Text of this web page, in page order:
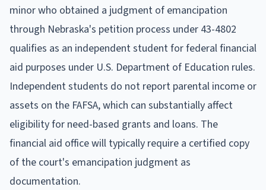
minor who obtained a judgment of emancipation
through Nebraska's petition process under 43-4802
qualifies as an independent student for federal financial
aid purposes under U.S. Department of Education rules.
Independent students do not report parental income or
assets on the FAFSA, which can substantially affect
eligibility for need-based grants and loans. The
financial aid office will typically require a certified copy
of the court's emancipation judgment as
documentation.